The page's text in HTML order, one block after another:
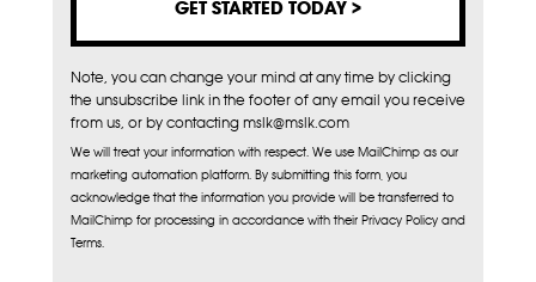
Note, you can change your mind at any time by clicking
the unsubscribe link in the footer of any email you receive
from us, or by contacting mslk@mslk.com
We will treat your information with respect. We use MailChimp as our
marketing automation platform. By submitting this form, you
acknowledge that the information you provide will be transferred to
MailChimp for processing in accordance with their Privacy Policy and
Terms.